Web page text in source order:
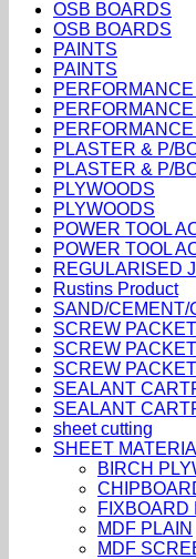
OSB BOARDS
OSB BOARDS
PAINTS
PAINTS
PLASTER & P/
PLASTER & P/
PLYWOODS
PLYWOODS
POWER TOOL
POWER TOOL
REGULARISED
Rustins Product
SAND/CEMENT/
SCREW
SCREW
SCREW
SEALANT
SEALANT
sheet cutting
SHEET
BIRCH
FIXBOARD
MDF PLAIN
MDF